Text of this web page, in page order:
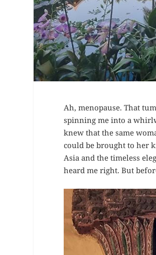
Ah, menopause. That
spinning me into a
knew that the same
could be brought to her
Asia and the timeless
heard me right. But